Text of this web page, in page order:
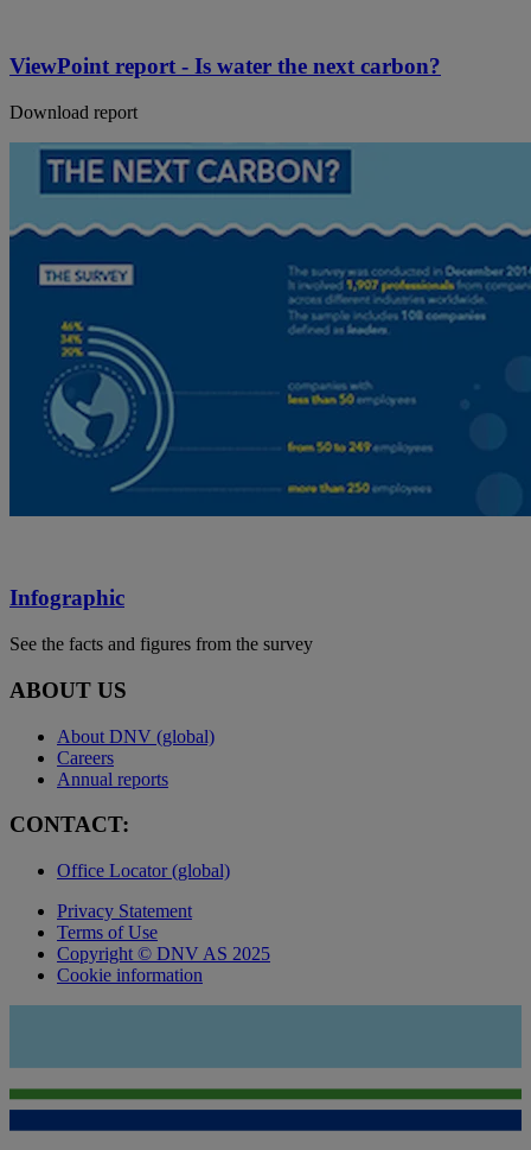
ViewPoint report - Is water the next carbon?
Download report
Infographic
See the facts and figures from the survey
ABOUT US
About DNV (global)
Careers
Annual reports
CONTACT:
Office Locator (global)
Privacy Statement
Terms of Use
Copyright © DNV AS 2025
Cookie information